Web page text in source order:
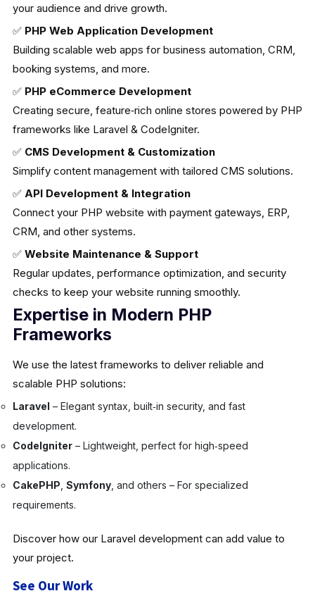
your audience and drive growth.
✅ PHP Web Application Development
Building scalable web apps for business automation, CRM,
booking systems, and more.
✅ PHP eCommerce Development
Creating secure, feature‑rich online stores powered by PHP
frameworks like Laravel & CodeIgniter.
✅ CMS Development & Customization
Simplify content management with tailored CMS solutions.
✅ API Development & Integration
Connect your PHP website with payment gateways, ERP,
CRM, and other systems.
✅ Website Maintenance & Support
Regular updates, performance optimization, and security
checks to keep your website running smoothly.
Expertise in Modern PHP
Frameworks
We use the latest frameworks to deliver reliable and
scalable PHP solutions:
Laravel – Elegant syntax, built‑in security, and fast
development.
CodeIgniter– Lightweight, perfect for high‑speed
applications.
CakePHP Symfony, and others – For specialized
requirements.
Discover how our Laravel development can add value to
your project.
See Our Work